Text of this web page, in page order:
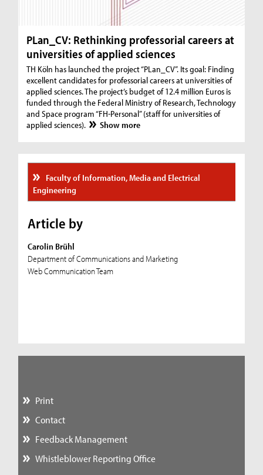
PLan_CV: Rethinking professorial careers at
universities of applied sciences
TH Köln has launched the project “PLan_CV”. Its goal: Finding
excellent candidates for professorial careers at universities of
applied sciences. The project’s budget of 12.4 million Euros is
funded through the Federal Ministry of Research, Technology
and Space program “FH-Personal” (staff for universities of
applied sciences).
Show more
Faculty of Information, Media and Electrical
Engineering
Article by
Carolin Brühl
Department of Communications and Marketing
Web Communication Team
Print
Contact
Feedback Management
Whistleblower Reporting Office